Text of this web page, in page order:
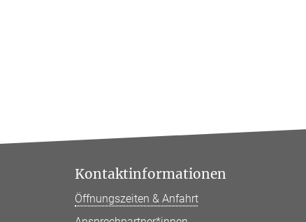
Kontaktinformationen
Öffnungszeiten & Anfahrt